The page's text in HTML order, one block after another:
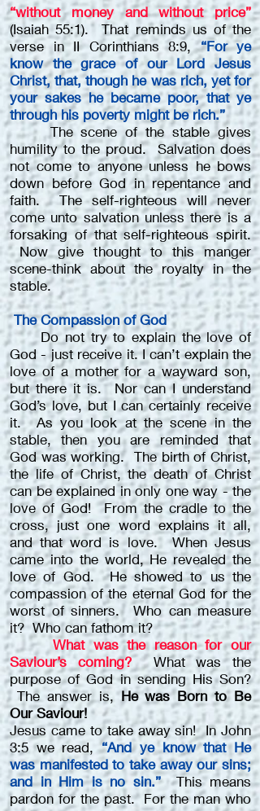
“without money and without price”
(Isaiah 55:1). That reminds us of the
verse in II Corinthians 8:9,“For ye
know the grace of our Lord Jesus
Christ, that, though he was rich, yet for
your sakes he became poor, that ye
through his poverty might be rich.”
The scene of the stable gives
humility to the proud. Salvation does
not come to anyone unless he bows
down before God in repentance and
faith. The self-righteous will never
come unto salvation unless there is a
forsaking of that self-righteous spirit.
Now give thought to this manger
scene-think about the royalty in the
stable.
The Compassion of God
Do not try to explain the love of
God - just receive it. I can’t explain the
love of a mother for a wayward son,
but there it is. Nor can I understand
God’s love, but I can certainly receive
it. As you look at the scene in the
stable, then you are reminded that
God was working. The birth of Christ,
the life of Christ, the death of Christ
can be explained in only one way - the
love of God! From the cradle to the
cross, just one word explains it all,
and that word is love. When Jesus
came into the world, He revealed the
love of God. He showed to us the
compassion of the eternal God for the
worst of sinners. Who can measure
it? Who can fathom it?
What was the reason for our
Saviour’s coming?What was the
purpose of God in sending His Son?
The answer is,He was Born to Be
Our Saviour!
Jesus came to take away sin! In John
3:5 we read,“And ye know that He
was manifested to take away our sins;
and in Him is no sin.”This means
pardon for the past. For the man who